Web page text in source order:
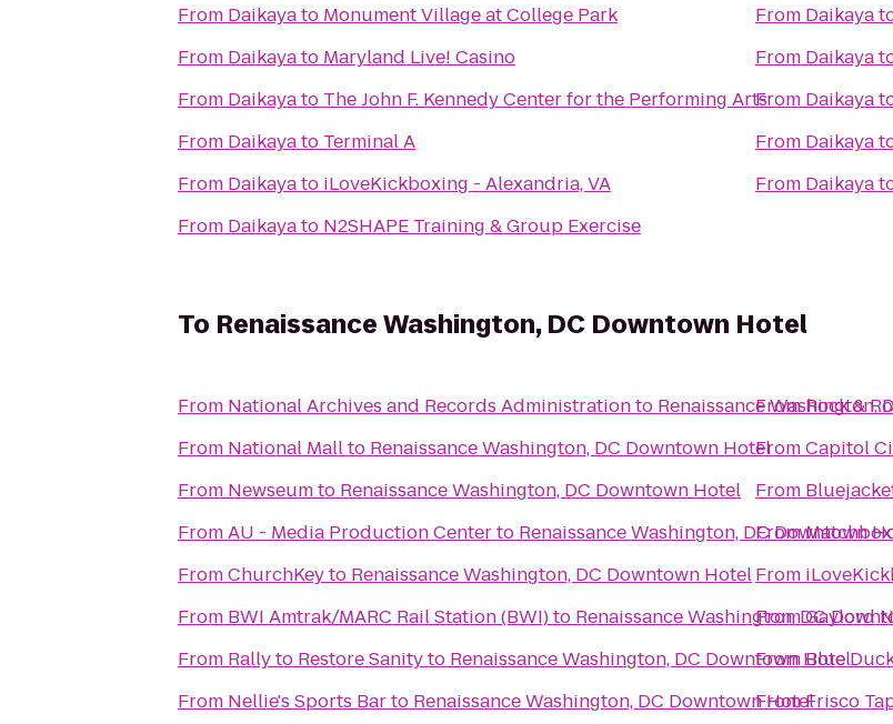
From Daikayato Monument Village at College Park
From Daikayato Maryland Live! Casino
From Daikayato The John F. Kennedy Center for the Performing Arts
From Daikayato Terminal A
From Daikayato iLoveKickboxing - Alexandria, VA
From Daikayato N2SHAPE Training & Group Exercise
From Daikaya
From Daikaya
From Daikaya
From Daikaya
From Daikaya
To Renaissance Washington, DC Downtown Hotel
From National Archives and Records Administrationto Renaissance Washington,
From National Mallto Renaissance Washington, DC Downtown Hotel
From Newseumto Renaissance Washington, DC Downtown Hotel
FromAU - Media Production Centerto Renaissance Washington, DC Downtown
FromChurchKeyto Renaissance Washington, DC Downtown Hotel
From BWI Amtrak/MARC Rail Station (BWI)to Renaissance Washington, DC
From Rally to Restore Sanityto Renaissance Washington, DC Downtown Hotel
From Nellie's Sports Barto Renaissance Washington, DC Downtown Hotel
FromRock &
FromCapitol
From
From
From
FromGaylord
FromBlue
FromFrisco